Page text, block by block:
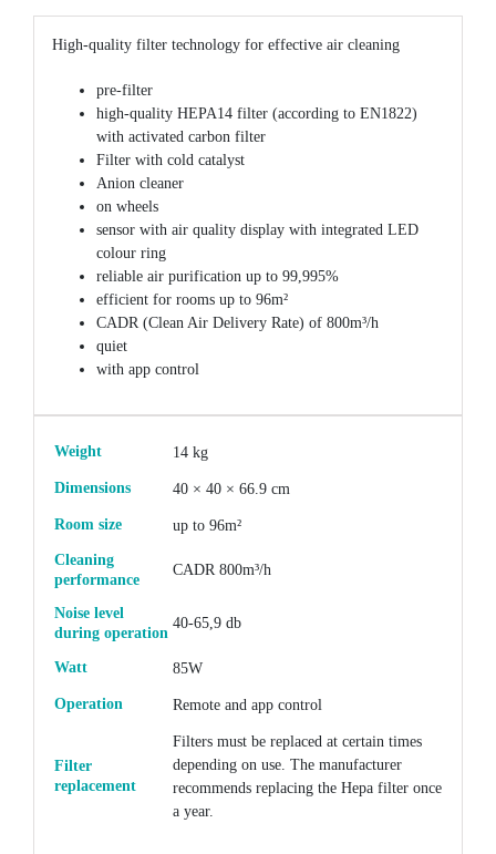
High-quality filter technology for effective air cleaning
pre-filter
high-quality HEPA14 filter (according to EN1822)
with activated carbon filter
Filter with cold catalyst
Anion cleaner
on wheels
sensor with air quality display with integrated LED
colour ring
reliable air purification up to 99,995%
efficient for rooms up to 96m²
CADR (Clean Air Delivery Rate) of 800m³/h
quiet
with app control
Weight 14 kg
Dimensions 40 × 40 × 66.9 cm
Room size up to 96m²
Cleaning
performance
CADR 800m³/h
Noise level
during operation
40-65,9 db
Watt 85W
Operation Remote and app control
Filter
replacement
Filters must be replaced at certain times
depending on use. The manufacturer
recommends replacing the Hepa filter once
a year.